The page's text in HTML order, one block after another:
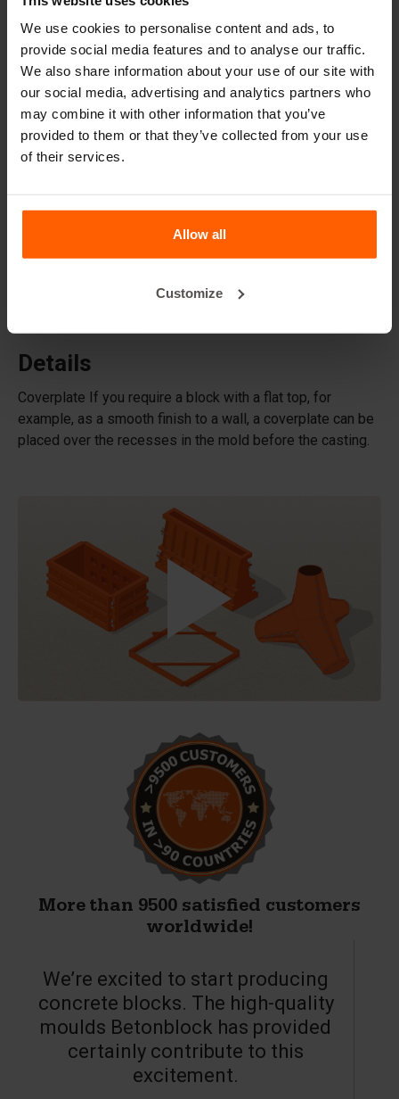
We use cookies to personalise content and ads, to
provide social media features and to analyse our traffic.
We also share information about your use of our site with
our social media, advertising and analytics partners who
may combine it with other information that you’ve
provided to them or that they’ve collected from your use
of their services.
Allow all
Customize
Handling equipment
Accessories
Replacement parts
Frequently Asked Questions
Does Betonblock® sell concrete blocks?
Does Betonblock® also rent out moulds?
Details
Coverplate If you require a block with a flat top, for
example, as a smooth finish to a wall, a coverplate can be
placed over the recesses in the mold before the casting.
More than 9500 satisfied customers
worldwide!
We’re excited to start producing
concrete blocks. The high-quality
moulds Betonblock has provided
certainly contribute to this
excitement.